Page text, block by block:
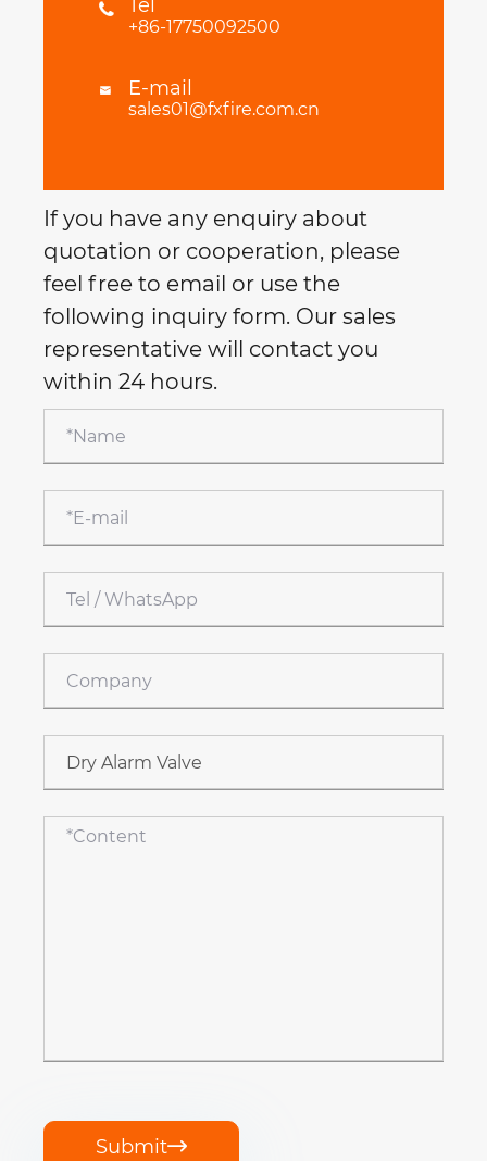
 Tel
+86-17750092500
 E-mail
sales01@fxfire.com.cn
If you have any enquiry about
quotation or cooperation, please
feel free to email or use the
following inquiry form. Our sales
representative will contact you
within 24 hours.
Submit